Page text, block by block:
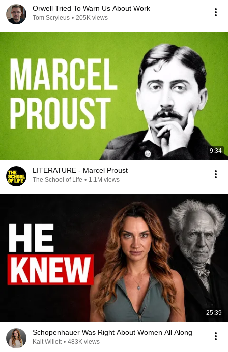
Orwell Tried To Warn Us About Work
Tom Scryleus • 205K views
9:34
LITERATURE - Marcel Proust
The School of Life • 1.1M views
25:39
Schopenhauer Was Right About Women All Along
Kait Willett • 483K views